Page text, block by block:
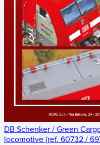
DB Schenker / Green
locomotive (ref. 60732 /